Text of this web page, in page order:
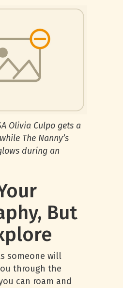
Olivia Culpo gets a
The Nanny’s
during an
But
someone will
through the
can roam and